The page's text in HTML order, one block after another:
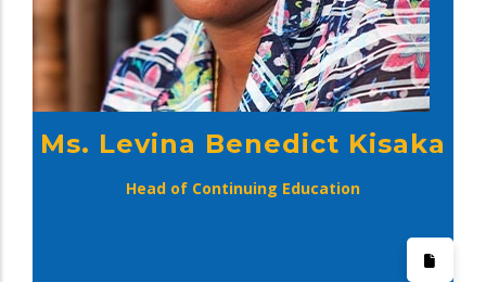
Ms. Levina Benedict Kisaka
Head of Continuing Education